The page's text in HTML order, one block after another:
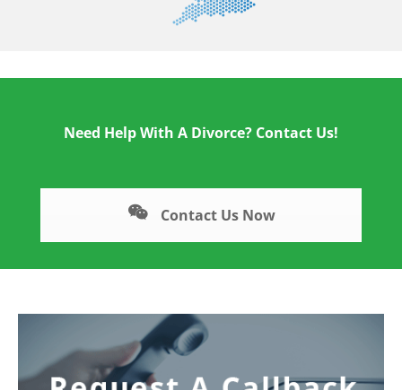
Need Help With A Divorce? Contact Us!
Contact Us Now